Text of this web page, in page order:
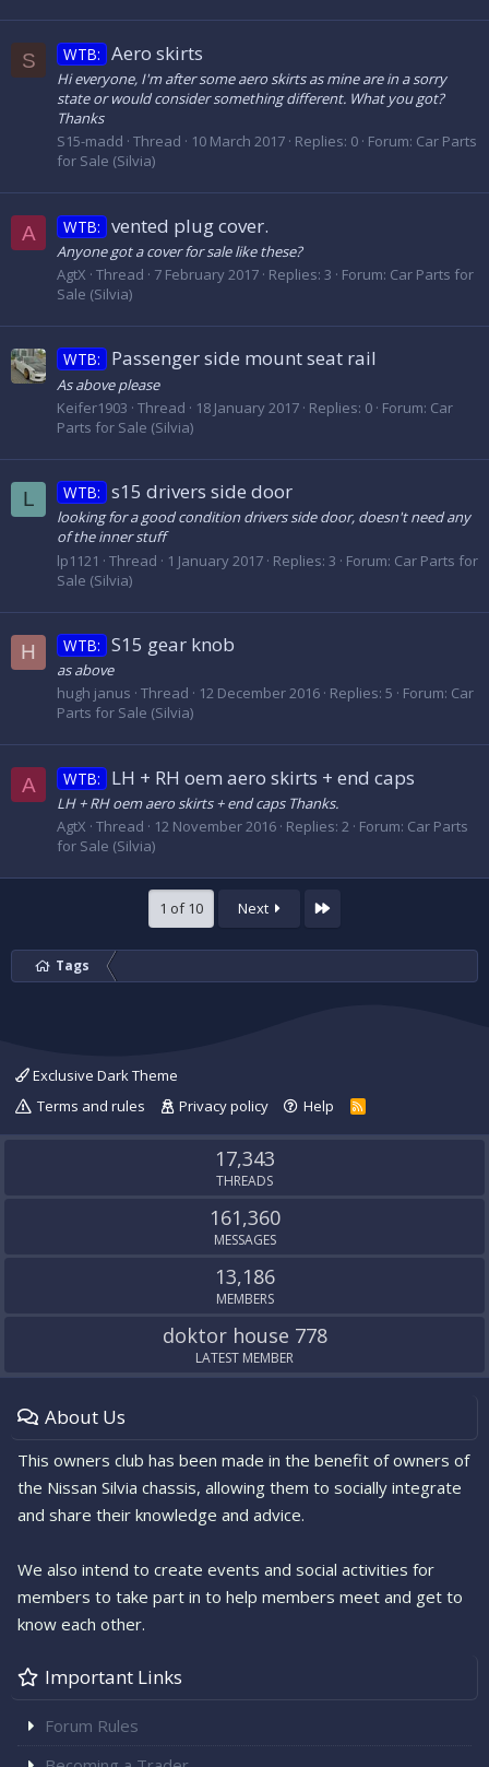
S WTB: Aero skirts
Hi everyone, I'm after some aero skirts as mine are in a sorry
state or would consider something different. What you got?
Thanks
S15-madd Thread 10 March 2017 Replies: 0 Forum: Car Parts
for Sale (Silvia)
A WTB: vented plug cover.
Anyone got a cover for sale like these?
AgtX Thread 7 February 2017 Replies: 3 Forum: Car Parts for
Sale (Silvia)
WTB: Passenger side mount seat rail
As above please
Keifer1903 Thread 18 January 2017 Replies: 0 Forum: Car
Parts for Sale (Silvia)
L WTB: s15 drivers side door
looking for a good condition drivers side door, doesn't need any
of the inner stuff
lp1121
Thread 1 January 2017 Replies: 3 Forum: Car Parts for
Sale (Silvia)
H WTB: S15 gear knob
as above
hugh janus Thread 12 December 2016 Replies: 5 Forum: Car
Parts for Sale (Silvia)
A WTB: LH + RH oem aero skirts + end caps
LH + RH oem aero skirts + end caps Thanks.
AgtX Thread 12 November 2016 Replies: 2 Forum: Car Parts
for Sale (Silvia)
1 of 10 Next Last
Tags
Exclusive Dark Theme
Terms and rules
Privacy policy Help
R
S
17,343
THREADS
161,360
MESSAGES
13,186
MEMBERS
doktor house 778
LATEST MEMBER
About Us
This owners club has been made in the benefit of owners of
the Nissan Silvia chassis, allowing them to socially integrate
and share their knowledge and advice.
We also intend to create events and social activities for
members to take part in to help members meet and get to
know each other.
Important Links
Forum Rules